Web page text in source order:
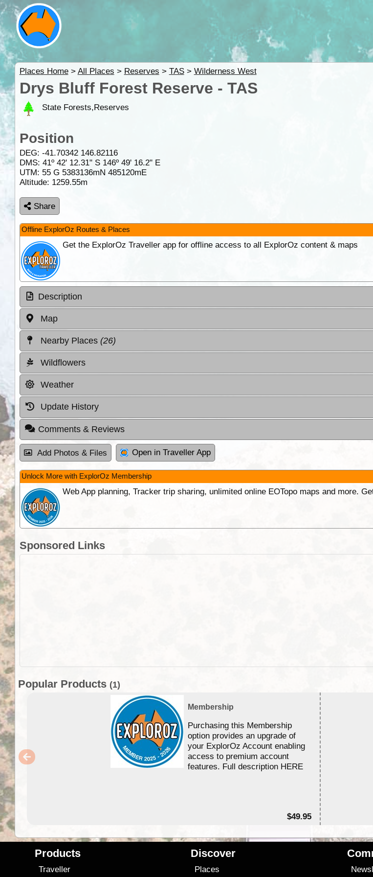
Places Home> All Places > Reserves > TAS> Wilderness West
Drys Bluff Forest Reserve - TAS
State Forests,Reserves
Position
DEG: -41.70342 146.82116
DMS: 41º 42' 12.31" S 146º 49' 16.2" E
UTM: 55 G 5383136mN 485120mE
Altitude: 1259.55m
Share
Offline ExplorOz Routes & Places
Get the ExplorOz Traveller app for offline access to all ExplorOz content & maps
Description
Map
Nearby Places (26)
Wildflowers
Weather
Update History
Comments & Reviews
Add Photos & Files Open in Traveller App
Unlock More with ExplorOz Membership
Web App planning, Tracker trip sharing, unlimited online EOTopo maps and more.
Sponsored Links
Popular Products (1)
Membership
Purchasing this Membership
option provides an upgrade of
your ExplorOz Account enabling
access to premium account
features. Full description HERE
$49.95
Products
Traveller
Discover
Places